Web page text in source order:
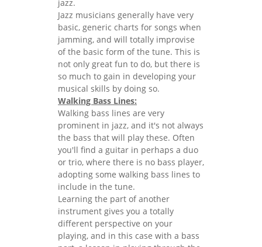
jazz.
Jazz musicians generally have very
basic, generic charts for songs when
jamming, and will totally improvise
of the basic form of the tune. This is
not only great fun to do, but there is
so much to gain in developing your
musical skills by doing so.
Walking Bass Lines:
Walking bass lines are very
prominent in jazz, and it's not always
the bass that will play these. Often
you'll find a guitar in perhaps a duo
or trio, where there is no bass player,
adopting some walking bass lines to
include in the tune.
Learning the part of another
instrument gives you a totally
different perspective on your
playing, and in this case with a bass